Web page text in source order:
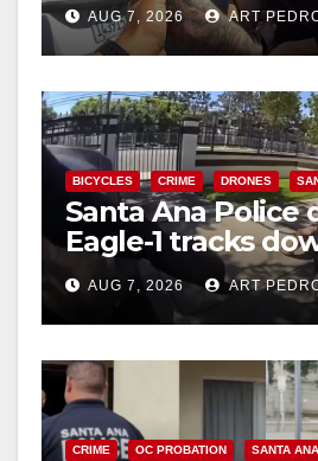
AUG 7, 2026 ART
BICYCLES CRIME DRONES
Santa Ana Police
Eagle-1 tracks
porch thief in
AUG 7, 2026 ART
CRIME OC PROBATION SANTA ANA